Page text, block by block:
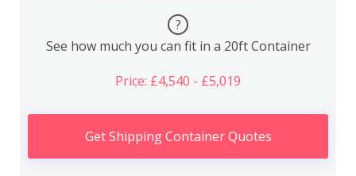
?
See how much you can fit in a 20ft Container
Price: £4,540 - £5,019
Get Shipping Container Quotes